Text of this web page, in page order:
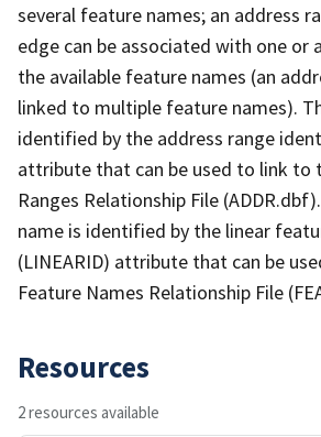
several feature names; an address
edge can be associated with one or
the available feature names (an
linked to multiple feature names).
identified by the address range
attribute that can be used to link to
Ranges Relationship File
name is identified by the linear
(LINEARID) attribute that can be
Feature Names Relationship File
Resources
2 resources available